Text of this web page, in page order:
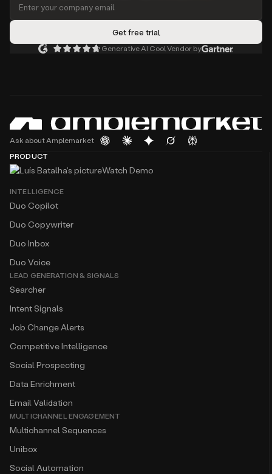
Generative AI Cool Vendor by
Ask about Amplemarket
PRODUCT
Watch Demo
INTELLIGENCE
Duo Copilot
Duo Copywriter
Duo Inbox
Duo Voice
LEAD GENERATION & SIGNALS
Searcher
Intent Signals
Job Change Alerts
Competitive Intelligence
Social Prospecting
Data Enrichment
Email Validation
MULTICHANNEL ENGAGEMENT
Multichannel Sequences
Unibox
Social Automation